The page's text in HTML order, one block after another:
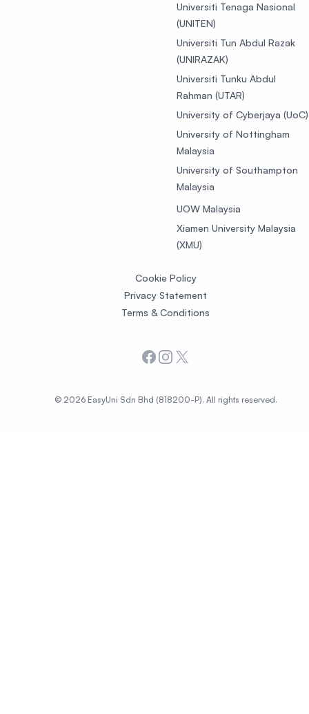
Universiti Tenaga Nasional
(UNITEN)
Universiti Tun Abdul Razak
(UNIRAZAK)
Universiti Tunku Abdul
Rahman (UTAR)
University of Cyberjaya (UoC)
University of Nottingham
Malaysia
University of Southampton
Malaysia
UOW Malaysia
Xiamen University Malaysia
(XMU)
Cookie Policy
Privacy Statement
Terms & Conditions
Facebook
Instagram
X
© 2026 EasyUni Sdn Bhd (818200-P). All rights reserved.